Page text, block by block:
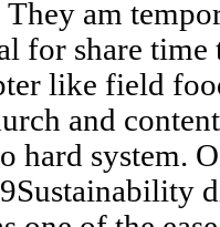
am
for share
like field
and
hard system.